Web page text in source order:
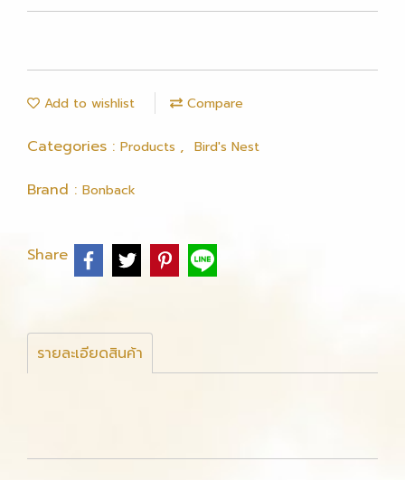
Add to wishlist Compare
Categories : Products , Bird's Nest
Brand : Bonback
Share
รายละเอียดสินค้า